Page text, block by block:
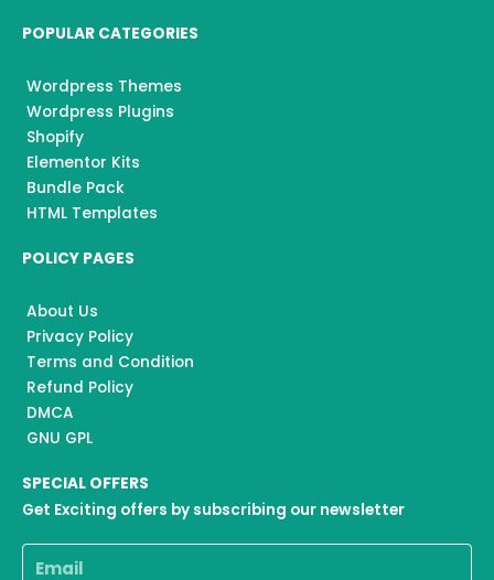
POPULAR CATEGORIES
Wordpress Themes
Wordpress Plugins
Shopify
Elementor Kits
Bundle Pack
HTML Templates
POLICY PAGES
About Us
Privacy Policy
Terms and Condition
Refund Policy
DMCA
GNU GPL
SPECIAL OFFERS
Get Exciting offers by subscribing our newsletter
Email